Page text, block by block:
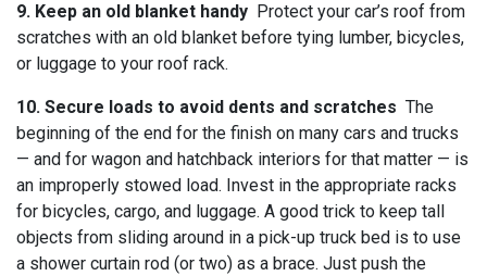
9. Keep an old blanket handy Protect your car’s roof from
scratches with an old blanket before tying lumber, bicycles,
or luggage to your roof rack.
10. Secure loads to avoid dents and scratches The
beginning of the end for the finish on many cars and trucks
— and for wagon and hatchback interiors for that matter — is
an improperly stowed load. Invest in the appropriate racks
for bicycles, cargo, and luggage. A good trick to keep tall
objects from sliding around in a pick-up truck bed is to use
a shower curtain rod (or two) as a brace. Just push the